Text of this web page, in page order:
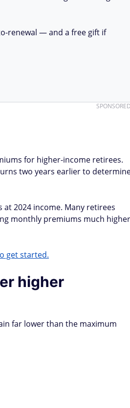
renewal — and a free gift if
for higher-income retirees.
two years earlier to
2024 income. Many retirees
monthly premiums much higher
get started.
higher
far lower than the maximum